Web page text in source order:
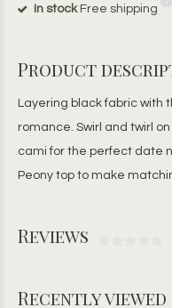
In stockFree shipping
Product
Layering black fabric with
romance. Swirl and twirl
cami for the perfect date
Peony top to make
Reviews
Recently viewed